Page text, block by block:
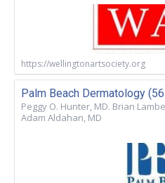
https://wellingtonartsociety.org
Palm Beach Dermatology
Peggy O. Hunter, MD. Brian
Adam Aldahan, MD